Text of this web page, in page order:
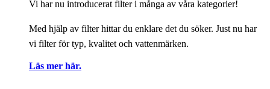
Vi har nu introducerat filter i många av våra kategorier!
Med hjälp av filter hittar du enklare det du söker. Just nu har
vi filter för typ, kvalitet och vattenmärken.
Läs mer här.